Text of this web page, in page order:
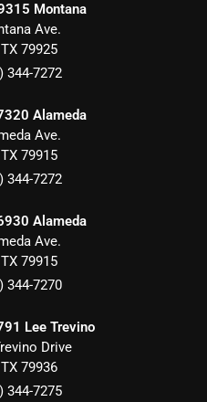
Montana
Ave.
TX 79925
344-7272
Alameda
Ave.
TX 79915
344-7272
Alameda
Ave.
TX 79915
344-7270
Lee Trevino
Drive
TX 79936
344-7275